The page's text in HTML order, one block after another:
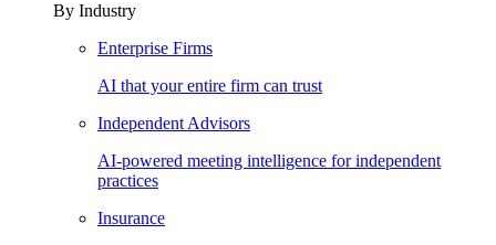
By Industry
Enterprise Firms
AI that your entire firm can trust
Independent Advisors
AI-powered meeting intelligence for independent
practices
Insurance